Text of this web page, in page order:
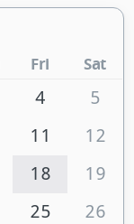
Fri Sat
4
5
11
12
18
19
25
26